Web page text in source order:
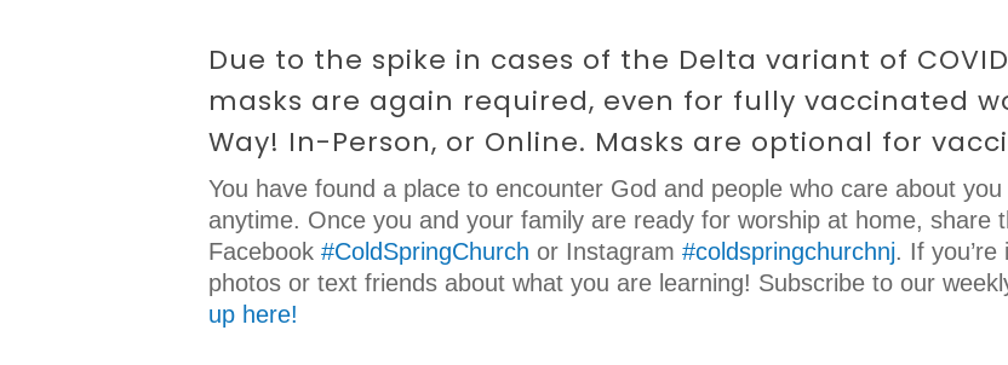
Due to the spike in cases of the Delta variant of
masks are again required, even for fully vaccinated
Way! In-Person, or Online. Masks are optional for
You have found a place to encounter God and people who care about
anytime. Once you and your family are ready for worship at home, share
Facebook #ColdSpringChurch or Instagram #coldspringchurchnj. If
photos or text friends about what you are learning! Subscribe to our
up here!